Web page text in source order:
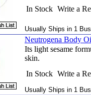
In Stock Write a
Usually Ships in 1
Neutrogena Body
Its light sesame
skin.
In Stock Write a
Usually Ships in 1